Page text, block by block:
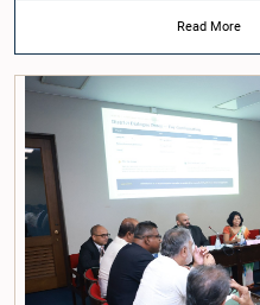
Chairmanship of the Hon. Minister of
Councils and Local Government,
meeting, the Committee held
on the Parliamentary Select
2022, as well as the 31 proposals
organisations.The Committee
introduction of a mixed electoral
ensuring the representation of
women's representation, introducing
providing facilities for early voting.
granting voting rights to Sri Lankans
emphasised the need for further
provisions required to implement
Read More